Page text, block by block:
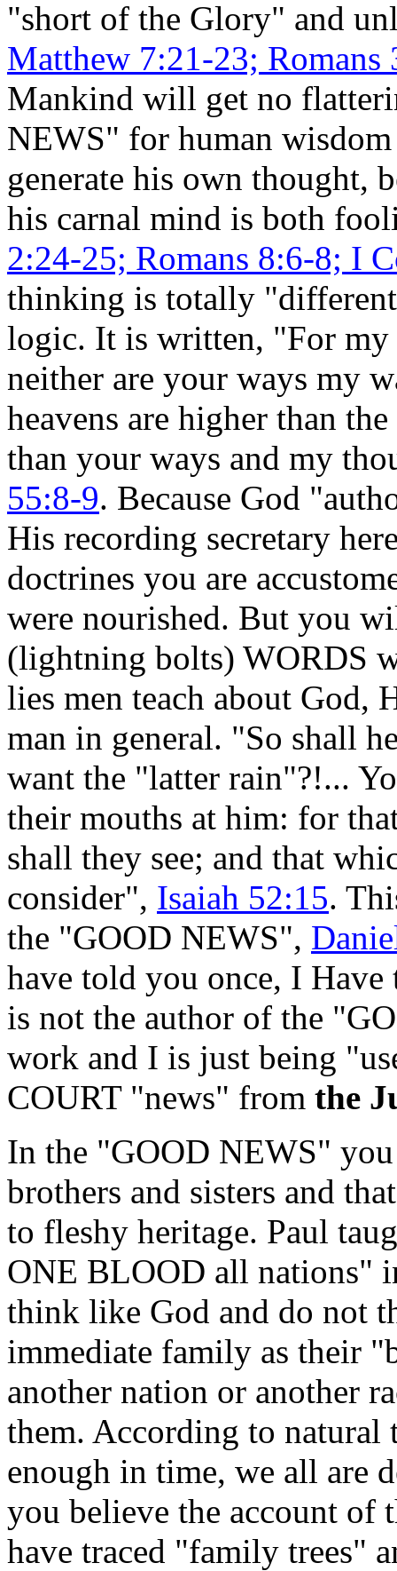
"short of the Glory" and
Matthew 7:21-23;
Mankind will get no
NEWS" for human
generate his own thought,
his carnal mind is both
2:24-25; Romans 8:6-8; I
thinking is totally
logic. It is written, "For my
neither are your ways my
heavens are higher than
than your ways and my
55:8-9. Because God
His recording secretary
doctrines you are
were nourished. But you
(lightning bolts) WORDS
lies men teach about God,
man in general. "So shall
want the "latter rain"?!...
their mouths at him: for
shall they see; and that
consider", Isaiah 52:15.
the "GOOD NEWS",
have told you once, I
is not the author of the
work and I is just being
COURT "news" from the
In the "GOOD NEWS"
brothers and sisters and
to fleshy heritage. Paul
ONE BLOOD all nations"
think like God and do not
immediate family as their
another nation or another
them. According to
enough in time, we all are
you believe the account of
have traced "family trees"